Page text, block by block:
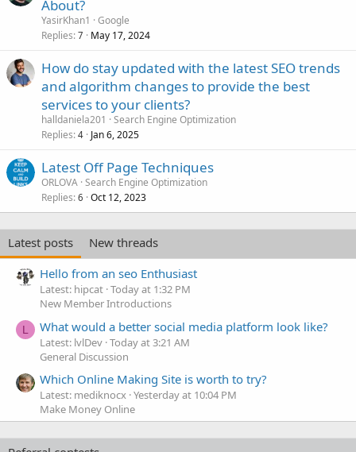
About?
YasirKhan1
Google
Replies 7 May 17, 2024
How do stay updated with the latest SEO trends
and algorithm changes to provide the best
services to your clients?
halldaniela201
Search Engine Optimization
Replies 4 Jan 6, 2025
Latest Off Page Techniques
ORLOVA Search Engine Optimization
Replies 6 Oct 12, 2023
Latest posts
New threads
Hello from an seo Enthusiast
Latest: hipcat Today at 1:32 PM
New Member Introductions
L What would a better social media platform look like?
Latest: lvlDev Today at 3:21 AM
General Discussion
Which Online Making Site is worth to try?
Latest: mediknocx Yesterday at 10:04 PM
Make Money Online